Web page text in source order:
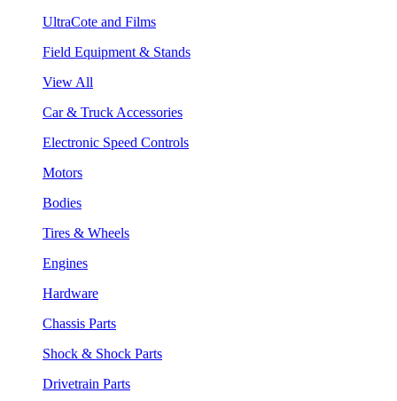
UltraCote and Films
Field Equipment & Stands
View All
Car & Truck Accessories
Electronic Speed Controls
Motors
Bodies
Tires & Wheels
Engines
Hardware
Chassis Parts
Shock & Shock Parts
Drivetrain Parts